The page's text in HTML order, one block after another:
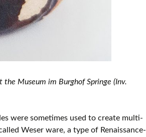
Museum im Burghof Springe (Inv.
were sometimes used to create multi-
Weser ware, a type of Renaissance-